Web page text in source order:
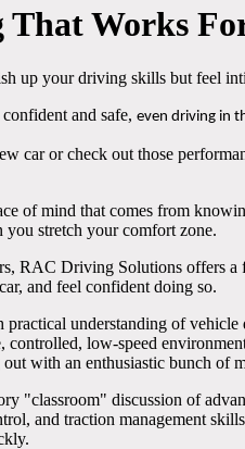
Works
up your driving skills but feel
and safe, even driving in
car or check out those
of mind that comes from
stretch your comfort zone.
RAC Driving Solutions offers
and feel confident doing so.
understanding of
controlled, low-speed
with an enthusiastic bunch of
"classroom" discussion of
and traction management